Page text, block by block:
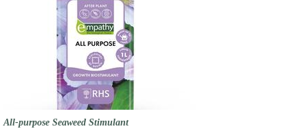
All-purpose Seaweed Stimulant